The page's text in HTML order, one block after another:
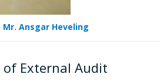
Ansgar Heveling
of External Audit